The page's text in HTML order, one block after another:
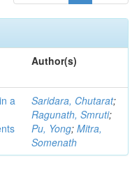
Author(s)
a
Saridara, Chutarat;
Ragunath, Smruti;
Pu, Yong; Mitra,
Somenath